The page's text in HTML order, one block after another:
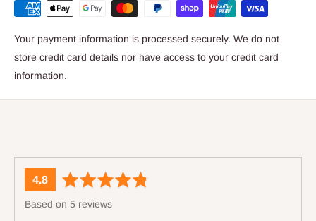
Your payment information is processed securely. We do not
store credit card details nor have access to your credit card
information.
average
4.8out
Based on 5 reviews